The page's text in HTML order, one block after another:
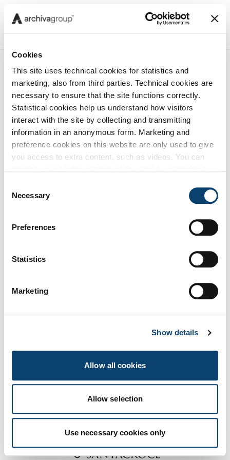
Cookies
This site uses technical cookies for statistics and
marketing, also from third parties. Technical cookies are
necessary to ensure that the site functions correctly.
Statistical cookies help us understand how visitors
interact with the site by collecting and transmitting
information in an anonymous form. Marketing and
preference cookies on this website are only used to give
you access to extra content, such as videos. You can
cookies and how you can change your browser settings
by clicking Show Details. To view our Cookie Policyclick
Selection
Necessary
Preferences
Statistics
Marketing
Show details
Allow all cookies
Allow selection
Use necessary cookies only
Menu
Insights
Capabilities
Home Noi Eventi e Webinar
Cessioni
intra-UE,
e-CMR e
prove
IVA
Cessioni intra-
UE, e-CMR e
prove IVA
Partner dell’evento:
Apri Form